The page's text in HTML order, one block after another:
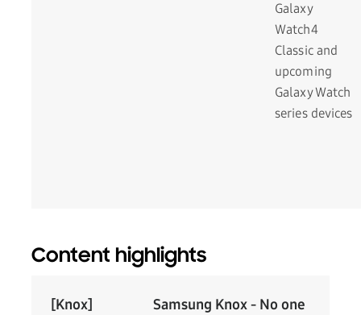
Galaxy
Watch4
Classic and
upcoming
Galaxy Watch
series devices
Content highlights
[Knox]
Samsung Knox - No one